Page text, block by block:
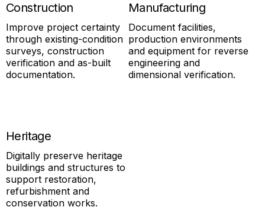
Construction
Improve project certainty
through existing-condition
surveys, construction
verification and as-built
documentation.
Manufacturing
Document facilities,
production environments
and equipment for reverse
engineering and
dimensional verification.
Heritage
Digitally preserve heritage
buildings and structures to
support restoration,
refurbishment and
conservation works.